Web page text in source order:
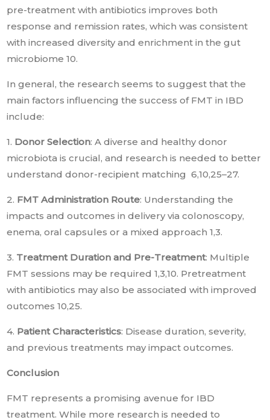
pre-treatment with antibiotics improves both
response and remission rates, which was consistent
with increased diversity and enrichment in the gut
microbiome 10.
In general, the research seems to suggest that the
main factors influencing the success of FMT in IBD
include:
1. Donor Selection: A diverse and healthy donor
microbiota is crucial, and research is needed to better
understand donor-recipient matching 6,10,25–27.
2. FMT Administration Route: Understanding the
impacts and outcomes in delivery via colonoscopy,
enema, oral capsules or a mixed approach 1,3.
3. Treatment Duration and Pre-Treatment: Multiple
FMT sessions may be required 1,3,10. Pretreatment
with antibiotics may also be associated with improved
outcomes 10,25.
4. Patient Characteristics: Disease duration, severity,
and previous treatments may impact outcomes.
Conclusion
FMT represents a promising avenue for IBD
treatment. While more research is needed to